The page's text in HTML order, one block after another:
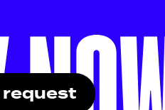
request